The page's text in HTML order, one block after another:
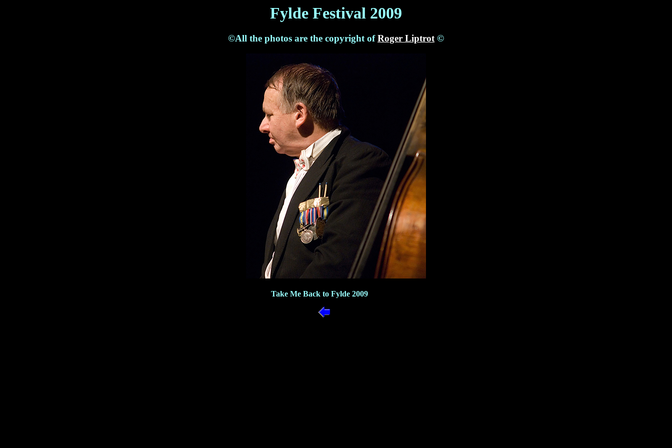
Fylde Festival 2009
©All the photos are the copyright ofRoger Liptrot©
Take Me Back to Fylde 2009